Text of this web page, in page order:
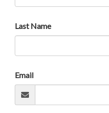
Last Name
Email